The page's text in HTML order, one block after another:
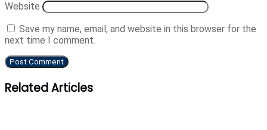
Website
Save my name, email, and website in this browser for the
next time I comment.
Related Articles